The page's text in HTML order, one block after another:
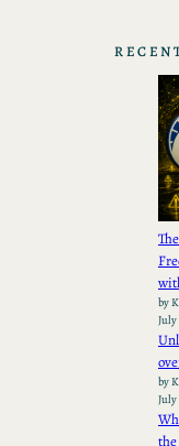
by
July
by
July